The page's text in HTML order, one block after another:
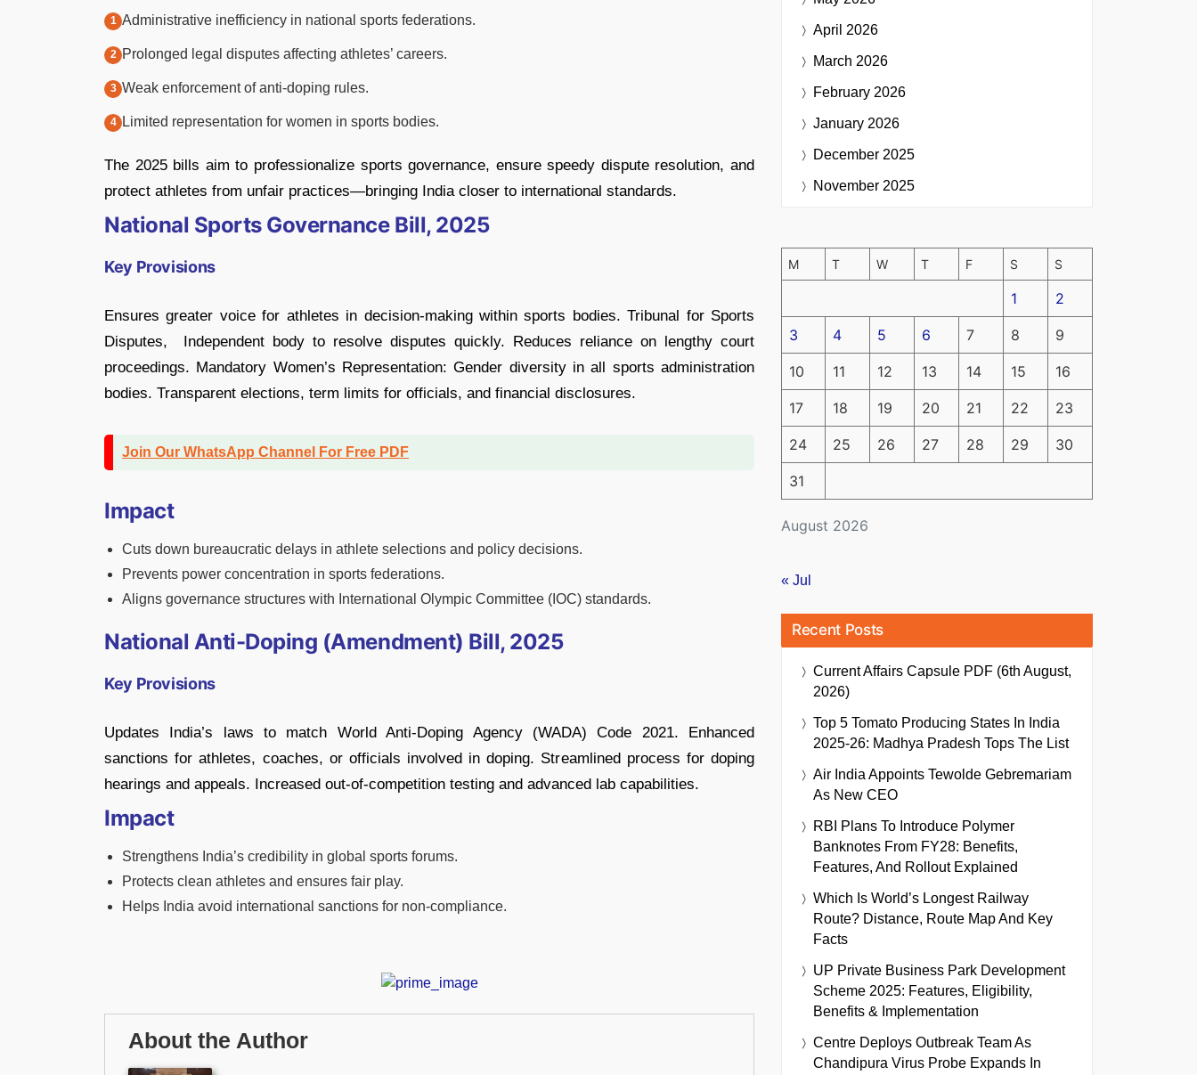
Administrative inefficiency in national sports federations.
Prolonged legal disputes affecting athletes’ careers.
Weak enforcement of anti-doping rules.
Limited representation for women in sports bodies.
The 2025 bills aim to professionalize sports governance, ensure speedy dispute resolution, and
protect athletes from unfair practices—bringing India closer to international standards.
National Sports Governance Bill, 2025
Key Provisions
Ensures greater voice for athletes in decision-making within sports bodies. Tribunal for Sports
Disputes, Independent body to resolve disputes quickly. Reduces reliance on lengthy court
proceedings. Mandatory Women’s Representation: Gender diversity in all sports administration
bodies. Transparent elections, term limits for officials, and financial disclosures.
Join Our WhatsApp Channel For Free PDF
Impact
Cuts down bureaucratic delays in athlete selections and policy decisions.
Prevents power concentration in sports federations.
Aligns governance structures with International Olympic Committee (IOC) standards.
National Anti-Doping (Amendment) Bill, 2025
Key Provisions
Updates India’s laws to match World Anti-Doping Agency (WADA) Code 2021. Enhanced
sanctions for athletes, coaches, or officials involved in doping. Streamlined process for doping
hearings and appeals. Increased out-of-competition testing and advanced lab capabilities.
Impact
Strengthens India’s credibility in global sports forums.
Protects clean athletes and ensures fair play.
Helps India avoid international sanctions for non-compliance.
About the Author
April 2026
March 2026
February 2026
January 2026
December 2025
November 2025
August 2026
M T W T F S S
1 2
3 4 5 6 7 8 9
10 11 12 13 14 15 16
17 18 19 20 21 22 23
24 25 26 27 28 29 30
31
« Jul
Recent Posts
Current Affairs Capsule PDF (6th August,
2026)
Top 5 Tomato Producing States In India
2025-26: Madhya Pradesh Tops The List
Air India Appoints Tewolde Gebremariam
As New CEO
RBI Plans To Introduce Polymer
Banknotes From FY28: Benefits,
Features, And Rollout Explained
Which Is World’s Longest Railway
Route? Distance, Route Map And Key
Facts
UP Private Business Park Development
Scheme 2025: Features, Eligibility,
Benefits & Implementation
Centre Deploys Outbreak Team As
Chandipura Virus Probe Expands In